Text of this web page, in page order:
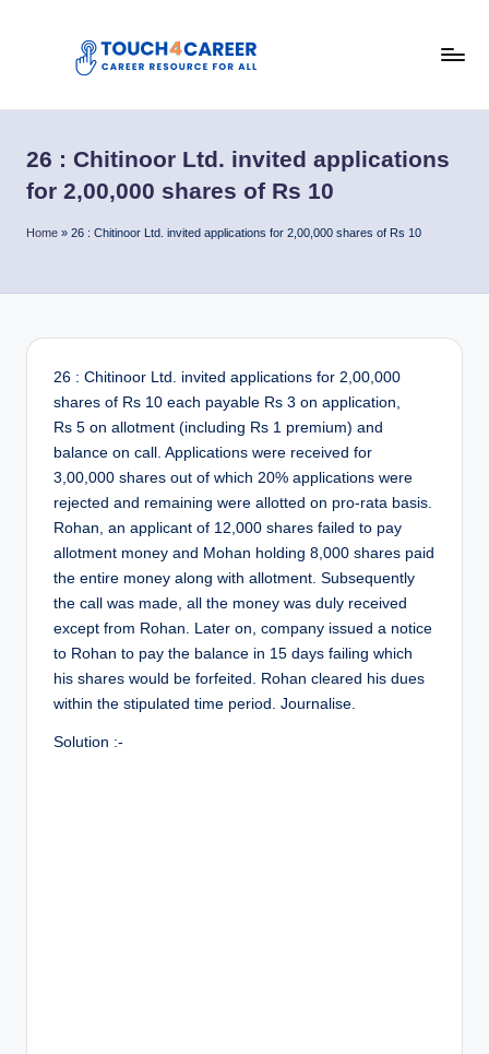
u
c
h
Resource
All
26 : Chitinoor Ltd. invited applications
for 2,00,000 shares of Rs 10
Home » 26 : Chitinoor Ltd. invited applications for 2,00,000 shares of Rs 10
26 : Chitinoor Ltd. invited applications for 2,00,000
shares of Rs 10 each payable Rs 3 on application,
Rs 5 on allotment (including Rs 1 premium) and
balance on call. Applications were received for
3,00,000 shares out of which 20% applications were
rejected and remaining were allotted on pro-rata basis.
Rohan, an applicant of 12,000 shares failed to pay
allotment money and Mohan holding 8,000 shares paid
the entire money along with allotment. Subsequently
the call was made, all the money was duly received
except from Rohan. Later on, company issued a notice
to Rohan to pay the balance in 15 days failing which
his shares would be forfeited. Rohan cleared his dues
within the stipulated time period. Journalise.
Solution :-